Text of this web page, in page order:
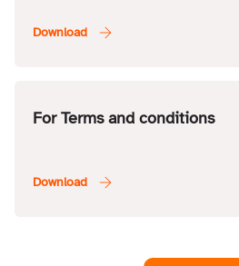
For Terms and conditions